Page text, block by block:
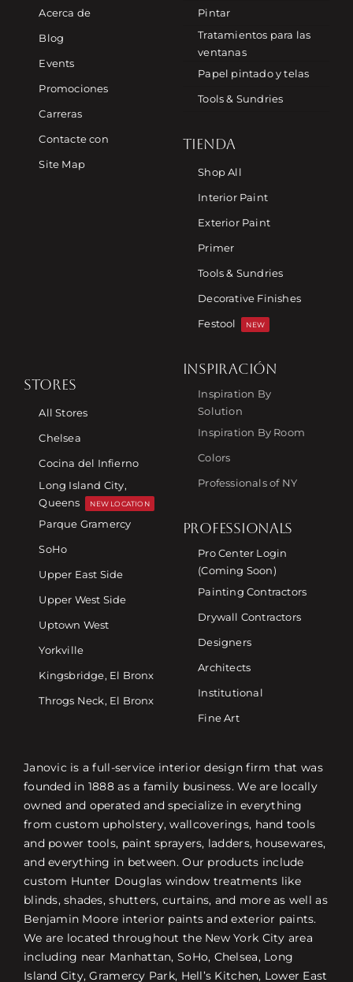
Acerca de
Blog
Events
Promociones
Carreras
Contacte con
Site Map
Pintar
Tratamientos para las
ventanas
Papel pintado y telas
Tools & Sundries
TIENDA
Shop All
Interior Paint
Exterior Paint
Primer
Tools & Sundries
Decorative Finishes
Festool
NEW
STORES
All Stores
Chelsea
Cocina del Infierno
Long Island City,
Queens
NEW LOCATION
Parque Gramercy
SoHo
Upper East Side
Upper West Side
Uptown West
Yorkville
Kingsbridge, El Bronx
Throgs Neck, El Bronx
INSPIRACIÓN
Inspiration By
Solution
Inspiration By Room
Colors
Professionals of NY
PROFESSIONALS
Pro Center Login
(Coming Soon)
Painting Contractors
Drywall Contractors
Designers
Architects
Institutional
Fine Art
Janovic is a full-service interior design firm that was
founded in 1888 as a family business. We are locally
owned and operated and specialize in everything
from custom upholstery, wallcoverings, hand tools
and power tools, paint sprayers, ladders, housewares,
and everything in between. Our products include
custom Hunter Douglas window treatments like
blinds, shades, shutters, curtains, and more as well as
Benjamin Moore interior paints and exterior paints.
We are located throughout the New York City area
including near Manhattan, SoHo, Chelsea, Long
Island City, Gramercy Park, Hell’s Kitchen, Lower East